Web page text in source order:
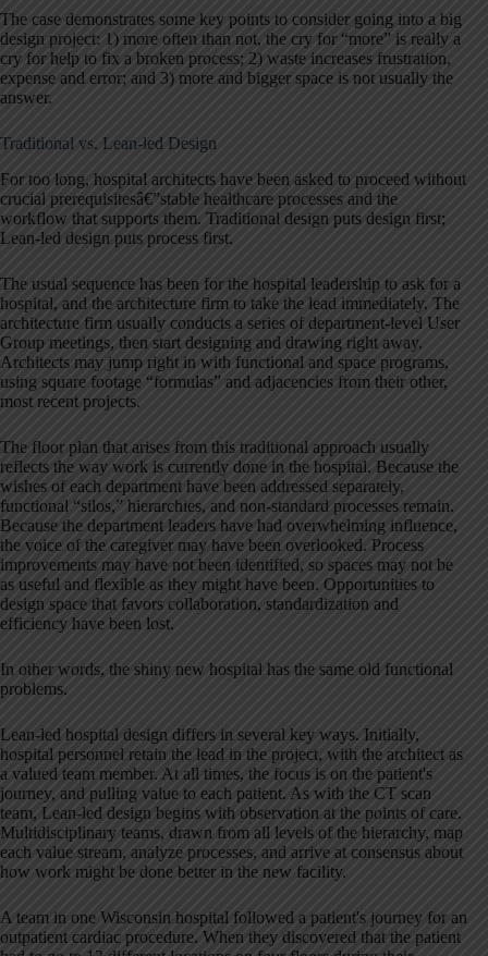
The case demonstrates some key points to consider going into a big
design project: 1) more often than not, the cry for “more” is really a
cry for help to fix a broken process; 2) waste increases frustration,
expense and error; and 3) more and bigger space is not usually the
answer.
Traditional vs. Lean-led Design
For too long, hospital architects have been asked to proceed without
crucial prerequisitesâ€”stable healthcare processes and the
workflow that supports them. Traditional design puts design first;
Lean-led design puts process first.
The usual sequence has been for the hospital leadership to ask for a
hospital, and the architecture firm to take the lead immediately. The
architecture firm usually conducts a series of department-level User
Group meetings, then start designing and drawing right away.
Architects may jump right in with functional and space programs,
using square footage “formulas” and adjacencies from their other,
most recent projects.
The floor plan that arises from this traditional approach usually
reflects the way work is currently done in the hospital. Because the
wishes of each department have been addressed separately,
functional “silos,” hierarchies, and non-standard processes remain.
Because the department leaders have had overwhelming influence,
the voice of the caregiver may have been overlooked. Process
improvements may have not been identified, so spaces may not be
as useful and flexible as they might have been. Opportunities to
design space that favors collaboration, standardization and
efficiency have been lost.
In other words, the shiny new hospital has the same old functional
problems.
Lean-led hospital design differs in several key ways. Initially,
hospital personnel retain the lead in the project, with the architect as
a valued team member. At all times, the focus is on the patient's
journey, and pulling value to each patient. As with the CT scan
team, Lean-led design begins with observation at the points of care.
Multidisciplinary teams, drawn from all levels of the hierarchy, map
each value stream, analyze processes, and arrive at consensus about
how work might be done better in the new facility.
A team in one Wisconsin hospital followed a patient's journey for an
outpatient cardiac procedure. When they discovered that the patient